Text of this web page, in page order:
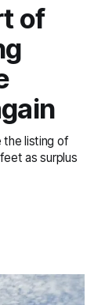
of
the listing of
as surplus